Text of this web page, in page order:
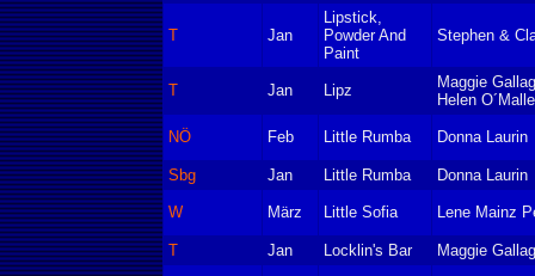
T Jan
Lipstick,
Powder And
Paint
Stephen &
T Jan Lipz
Maggie
Helen
NÖ Feb Little Rumba Donna Laurin
Sbg Jan Little Rumba Donna Laurin
W März Little Sofia Lene Mainz
T Jan Locklin's Bar Maggie